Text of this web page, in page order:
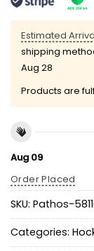
Estimated
shipping
Aug 28
Products are
Aug 09
Order Placed
SKU: Pathos-
Categories: